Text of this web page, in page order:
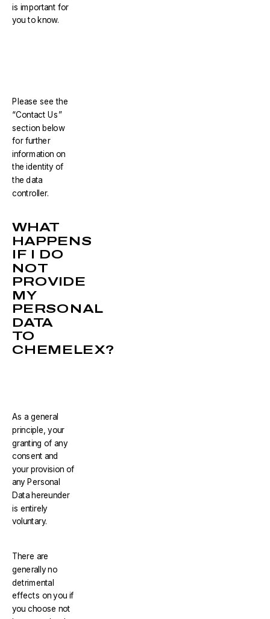
is important for
you to know.
Please see the
“Contact Us”
section below
for further
information on
the identity of
the data
controller.
WHAT
HAPPENS
IF I DO
NOT
PROVIDE
MY
PERSONAL
DATA
TO
CHEMELEX?
As a general
principle, your
granting of any
consent and
your provision of
any Personal
Data hereunder
is entirely
voluntary.
There are
generally no
detrimental
effects on you if
you choose not